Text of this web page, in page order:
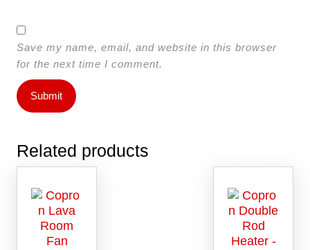
Save my name, email, and website in this browser
for the next time I comment.
Related products